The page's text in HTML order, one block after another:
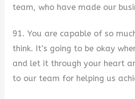
team, who have made our
91. You are capable of so
think. It’s going to be okay
and let it through your heart
to our team for helping us